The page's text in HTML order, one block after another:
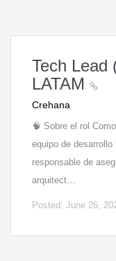
Tech Lead
LATAM
Crehana
🧠 Sobre el rol
equipo de
responsable de
arquitect…
Posted: June 26,